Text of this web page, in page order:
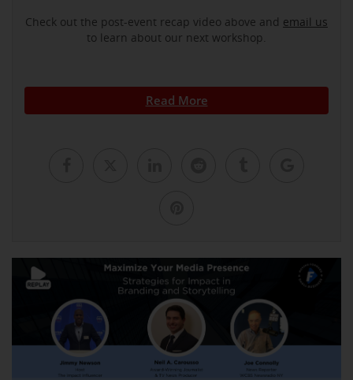
Check out the post-event recap video above and email us
to learn about our next workshop.
Read More